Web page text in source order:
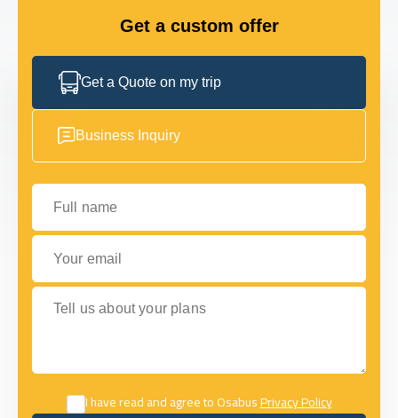
Get a custom offer
Get a Quote on my trip
Business Inquiry
Full name
Your email
Tell us about your plans
I have read and agree to OsabusPrivacy Policy